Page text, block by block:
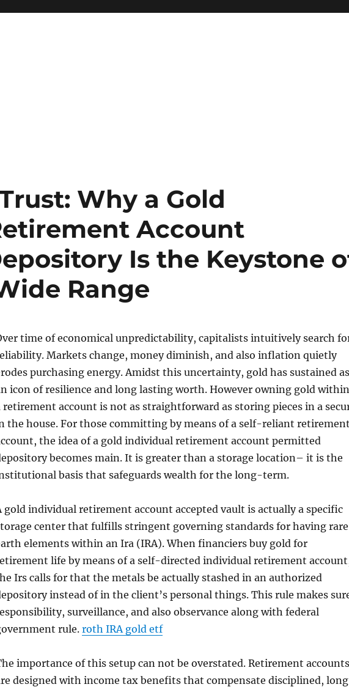
Why a Gold
Account
Is the Keystone
Range
time of economical unpredictability, capitalists intuitively search
Markets change, money diminish, and also inflation quietly
purchasing energy. Amidst this uncertainty, gold has sustained as
icon of resilience and long lasting worth. However owning gold within
retirement account is not as straightforward as storing pieces in a
the house. For those committing by means of a self-reliant
the idea of a gold individual retirement account permitted
becomes main. It is greater than a storage location– it is the
basis that safeguards wealth for the long-term.
gold individual retirement account accepted vault is actually a specific
center that fulfills stringent governing standards for having
elements within an Ira (IRA). When financiers buy gold for
life by means of a self-directed individual retirement
Irs calls for that the metals be actually stashed in an authorized
instead of in the client’s personal things. This rule makes
surveillance, and also observance along with federal
rule. roth IRA gold etf
importance of this setup can not be overstated. Retirement accounts
designed with income tax benefits that compensate disciplined,